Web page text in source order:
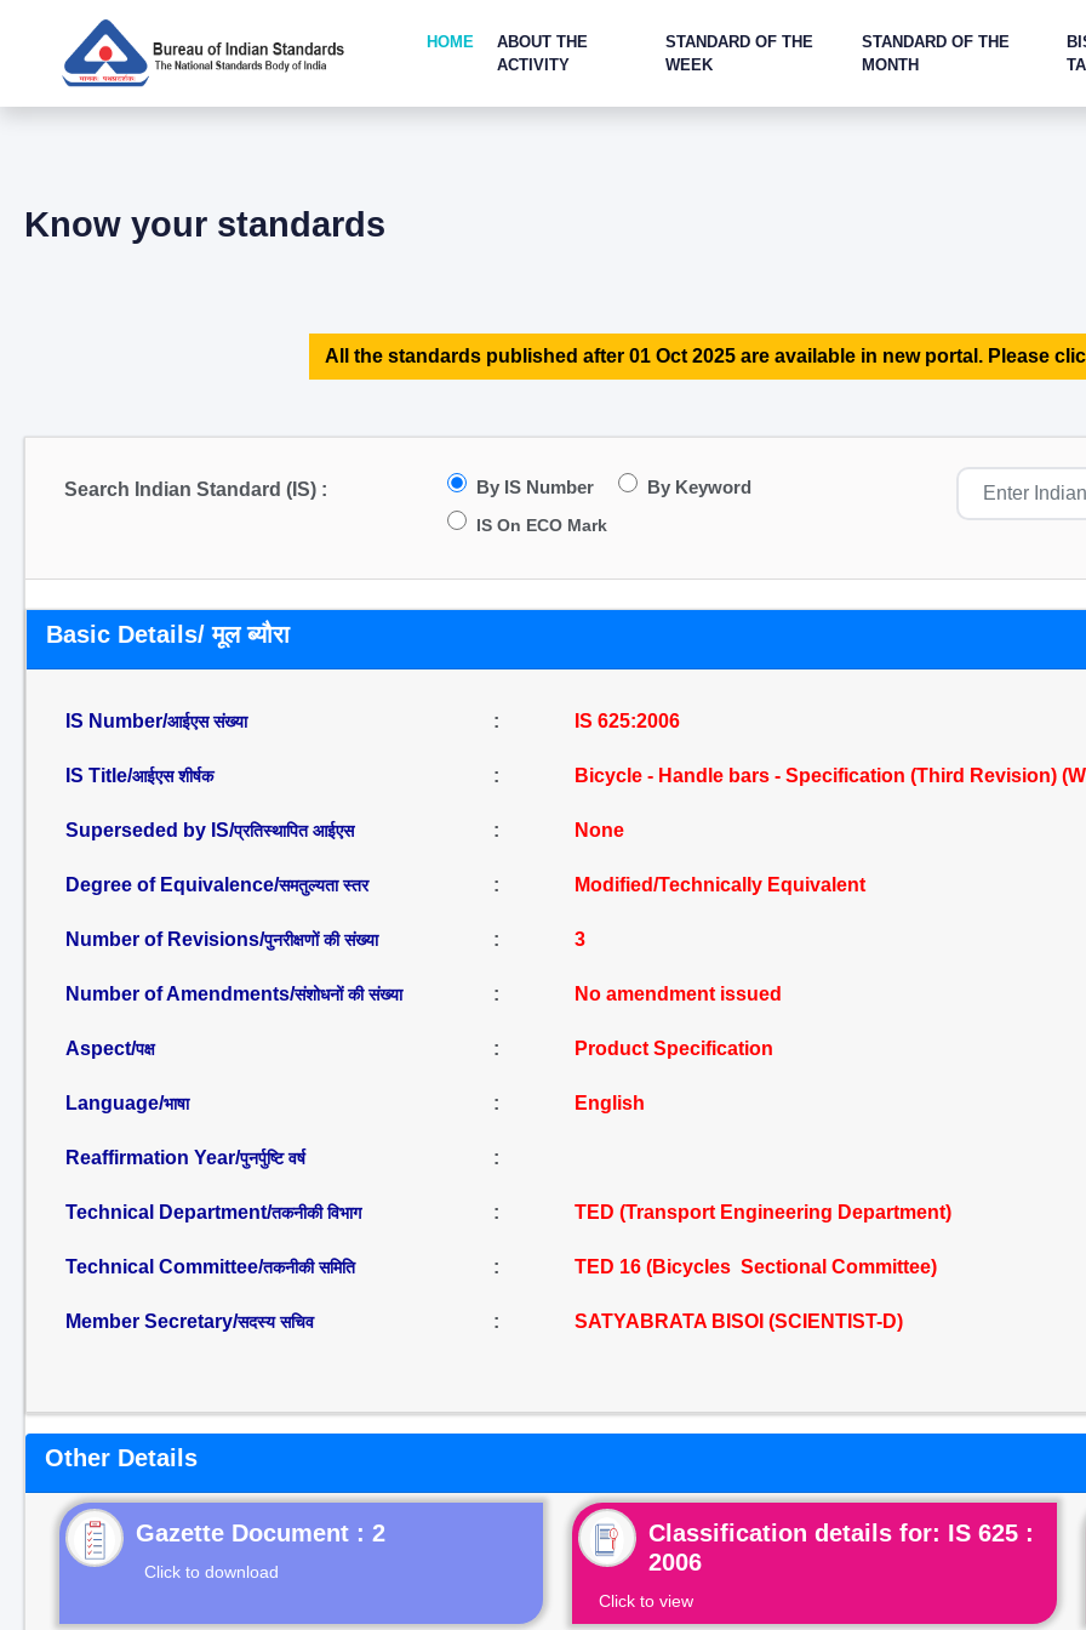
HOME
ABOUT THE
ACTIVITY
STANDARD OF THE
WEEK
STANDARD OF THE
MONTH
Know your standards
All the standards published after 01 Oct 2025 are available in new portal. Please
Search Indian Standard (IS) : By IS Number By Keyword
IS On ECO Mark
Basic Details/ मूल ब्यौरा
IS Number/आईएस संख्या : IS 625:2006
IS Title/आईएस शीर्षक : Bicycle - Handle bars - Specification (Third Revision)
Superseded by IS/प्रतिस्थापित आईएस : None
Degree of Equivalence/समतुल्यता स्तर : Modified/Technically Equivalent
Number of Revisions/पुनरीक्षणों की संख्या : 3
Number of Amendments/संशोधनों की संख्या : No amendment issued
Aspect/पक्ष : Product Specification
Language/भाषा : English
Reaffirmation Year/पुनर्पुष्टि वर्ष :
Technical Department/तकनीकी विभाग : TED (Transport Engineering Department)
Technical Committee/तकनीकी समिति : TED 16 (Bicycles Sectional Committee)
Member Secretary/सदस्य सचिव : SATYABRATA BISOI (SCIENTIST-D)
Other Details
Gazette Document : 2
Click to download
Classification details for: IS 625 :
2006
Click to view